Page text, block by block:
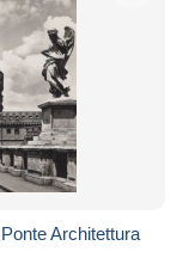
Architettura